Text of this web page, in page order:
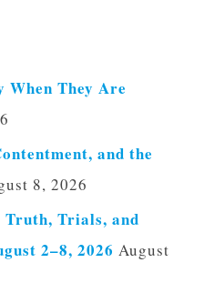
When They Are
and the
8, 2026
Trials, and
2–8, 2026 August